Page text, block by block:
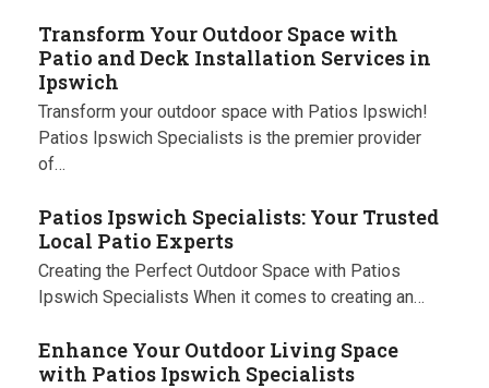
Transform Your Outdoor Space with
Patio and Deck Installation Services in
Ipswich
Transform your outdoor space with Patios Ipswich!
Patios Ipswich Specialists is the premier provider
of…
Patios Ipswich Specialists: Your Trusted
Local Patio Experts
Creating the Perfect Outdoor Space with Patios
Ipswich Specialists When it comes to creating an…
Enhance Your Outdoor Living Space
with Patios Ipswich Specialists